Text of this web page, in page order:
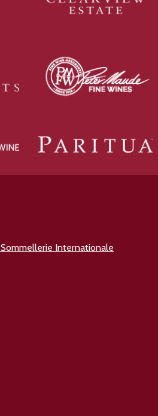
Internationale